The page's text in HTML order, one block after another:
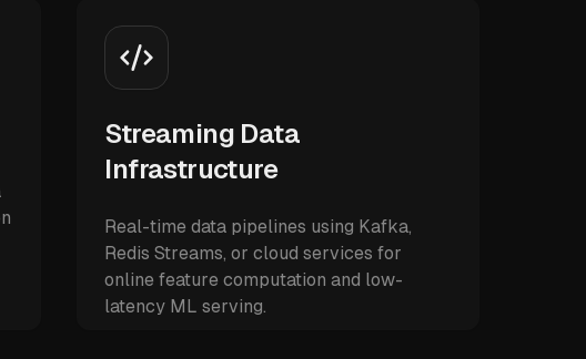
Streaming Data
Infrastructure
Real-time data pipelines using Kafka,
Redis Streams, or cloud services for
online feature computation and low-
latency ML serving.